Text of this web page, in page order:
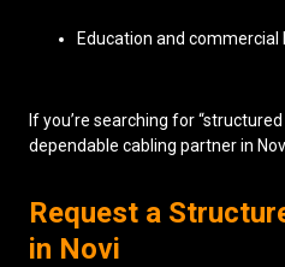
Education and commercial
If you’re searching for
dependable cabling partner in
Request a
in Novi